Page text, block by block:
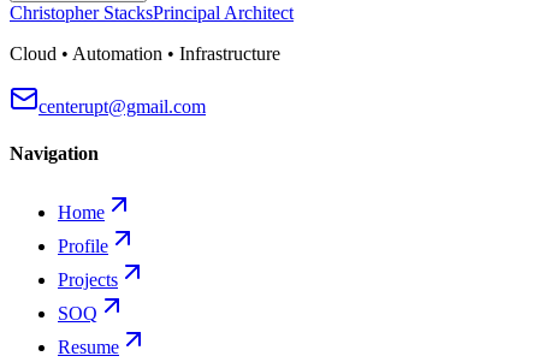
Christopher StacksPrincipal Architect
Cloud • Automation • Infrastructure
centerupt@gmail.com
Navigation
Home
Profile
Projects
SOQ
Resume